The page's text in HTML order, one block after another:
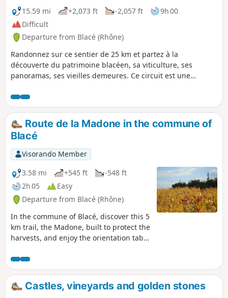
15.59 mi
+2,073 ft -2,057 ft
9h 00
Difficult
Departure from Blacé (Rhône)
Randonnez sur ce sentier de 25 km et partez à la
découverte du patrimoine blacéen, sa viticulture, ses
panoramas, ses vieilles demeures. Ce circuit est une
et reprend en partie ces derniers (la Madone 5 km, les
Béragnons 10 km et les Têtières 16 km).
Route de la Madone in the commune of
Blacé
Visorando Member
3.58 mi
+545 ft
-548 ft
2h 05
Easy
Departure from Blacé (Rhône)
In the commune of Blacé, discover this 5
km trail, the Madone, built to protect the
harvests, and enjoy the orientation table
du Lyonnais on the border with
Burgundy and, on a clear day, Mont
Blanc.Castles, vineyards and golden stones